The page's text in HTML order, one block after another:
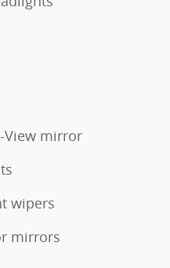
View mirror
wipers
mirrors